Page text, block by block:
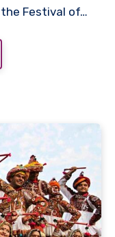
Festival of…